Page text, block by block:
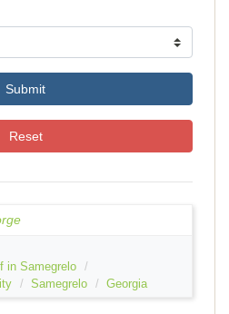
Submit
Reset
in Samegrelo
Samegrelo Georgia